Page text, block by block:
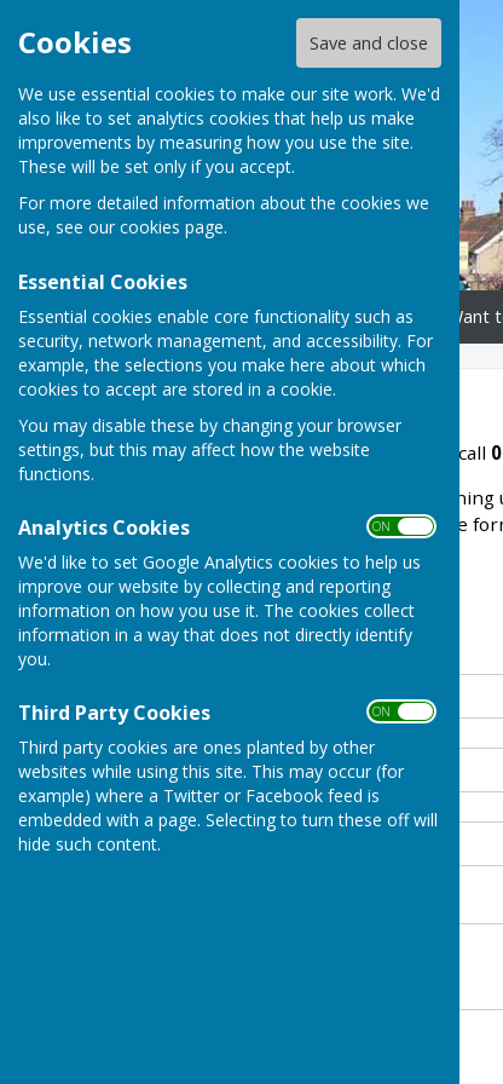
Cookies Save and close
We use essential cookies to make our site work. We'd
also like to set analytics cookies that help us make
improvements by measuring how you use the site.
These will be set only if you accept.
For more detailed information about the cookies we
use, see our cookies page.
Essential Cookies
Essential cookies enable core functionality such as
security, network management, and accessibility. For
example, the selections you make here about which
cookies to accept are stored in a cookie.
You may disable these by changing your browser
settings, but this may affect how the website
functions.
Analytics Cookies ON OFF
We'd like to set Google Analytics cookies to help us
improve our website by collecting and reporting
information on how you use it. The cookies collect
information in a way that does not directly identify
you.
Third Party Cookies ON OFF
Third party cookies are ones planted by other
websites while using this site. This may occur (for
example) where a Twitter or Facebook feed is
embedded with a page. Selecting to turn these off will
hide such content.
Home Need our help? Want
Contact us
If you would like our help, call
If you are interested in
number above, or fill in the
Send us a message
Email Address*
Phone